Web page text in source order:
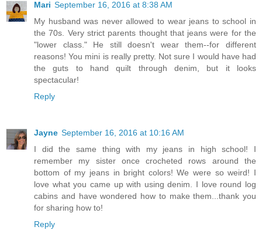
Mari September 16, 2016 at 8:38 AM
My husband was never allowed to wear jeans to school in
the 70s. Very strict parents thought that jeans were for the
"lower class." He still doesn't wear them--for different
reasons! You mini is really pretty. Not sure I would have had
the guts to hand quilt through denim, but it looks
spectacular!
Reply
Jayne September 16, 2016 at 10:16 AM
I did the same thing with my jeans in high school! I
remember my sister once crocheted rows around the
bottom of my jeans in bright colors! We were so weird! I
love what you came up with using denim. I love round log
cabins and have wondered how to make them...thank you
for sharing how to!
Reply